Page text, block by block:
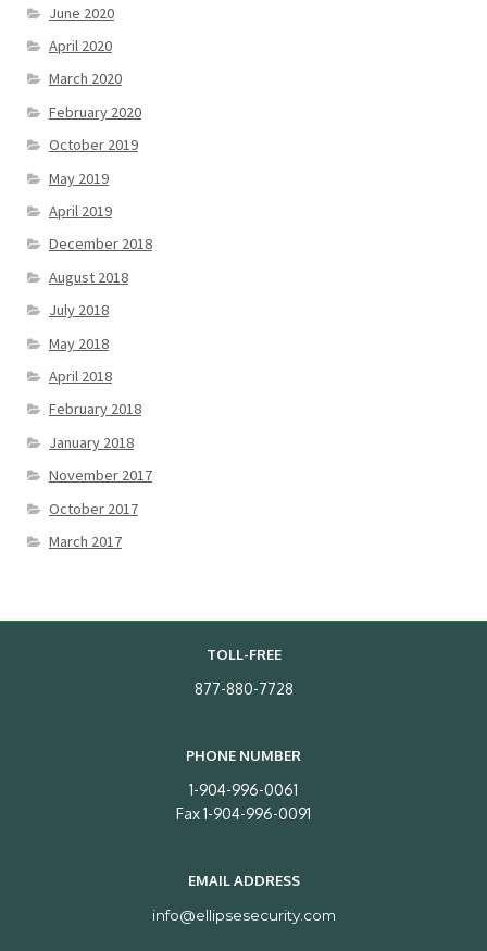
June 2020
April 2020
March 2020
February 2020
October 2019
May 2019
April 2019
December 2018
August 2018
July 2018
May 2018
April 2018
February 2018
January 2018
November 2017
October 2017
March 2017
TOLL-FREE
877-880-7728
PHONE NUMBER
1-904-996-0061
Fax 1-904-996-0091
EMAIL ADDRESS
info@ellipsesecurity.com